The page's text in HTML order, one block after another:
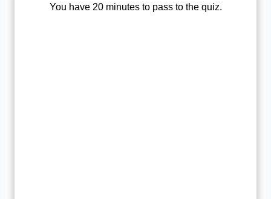
You have 20 minutes to pass to the quiz.